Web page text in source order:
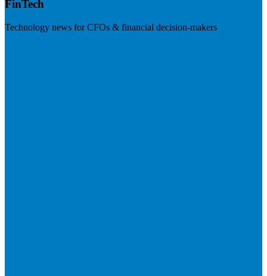
FinTech
Technology news for CFOs & financial decision-makers